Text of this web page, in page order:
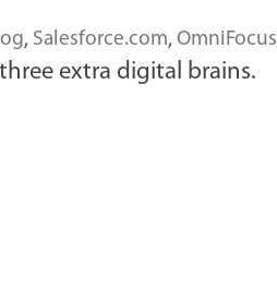
, Salesforce.com, OmniFocus
extra digital brains.